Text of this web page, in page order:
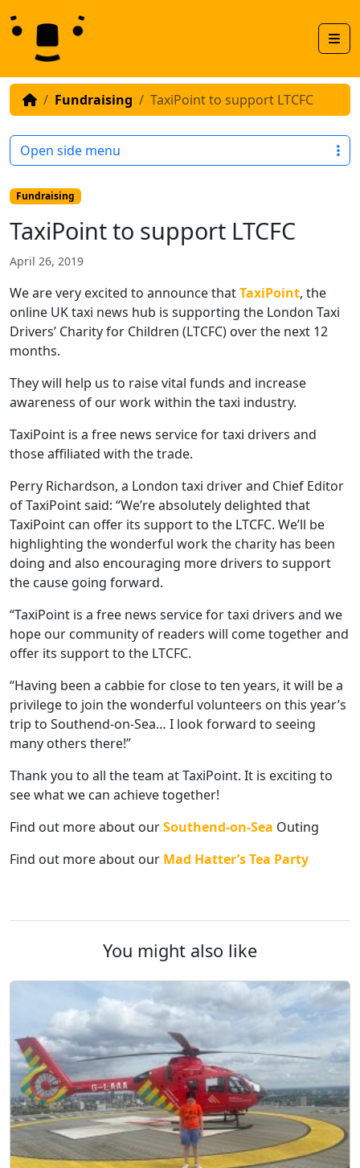
Fundraising TaxiPoint to support LTCFC
Fundraising
TaxiPoint to support LTCFC
April 26, 2019
We are very excited to announce thatTaxiPoint, the
online UK taxi news hub is supporting the London Taxi
Drivers’ Charity for Children (LTCFC) over the next 12
months.
They will help us to raise vital funds and increase
awareness of our work within the taxi industry.
TaxiPoint is a free news service for taxi drivers and
those affiliated with the trade.
Perry Richardson, a London taxi driver and Chief Editor
of TaxiPoint said: “We’re absolutely delighted that
TaxiPoint can offer its support to the LTCFC. We’ll be
highlighting the wonderful work the charity has been
doing and also encouraging more drivers to support
the cause going forward.
“TaxiPoint is a free news service for taxi drivers and we
hope our community of readers will come together and
offer its support to the LTCFC.
“Having been a cabbie for close to ten years, it will be a
privilege to join the wonderful volunteers on this year’s
trip to Southend-on-Sea… I look forward to seeing
many others there!”
Thank you to all the team at TaxiPoint. It is exciting to
see what we can achieve together!
Find out more about ourSouthend-on-Sea Outing
Find out more about our Mad Hatter’s Tea Party
You might also like
Open side menu